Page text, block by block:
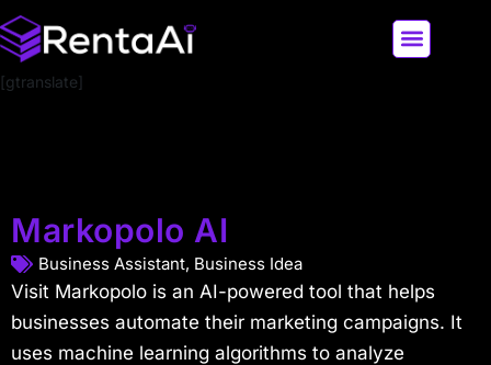
[gtranslate]
Markopolo AI
Business Assistant, Business Idea
Visit Markopolo is an AI-powered tool that helps
businesses automate their marketing campaigns. It
uses machine learning algorithms to analyze